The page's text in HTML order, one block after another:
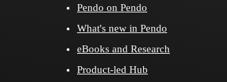
Pendo on Pendo
What's new in Pendo
eBooks and Research
Product-led Hub